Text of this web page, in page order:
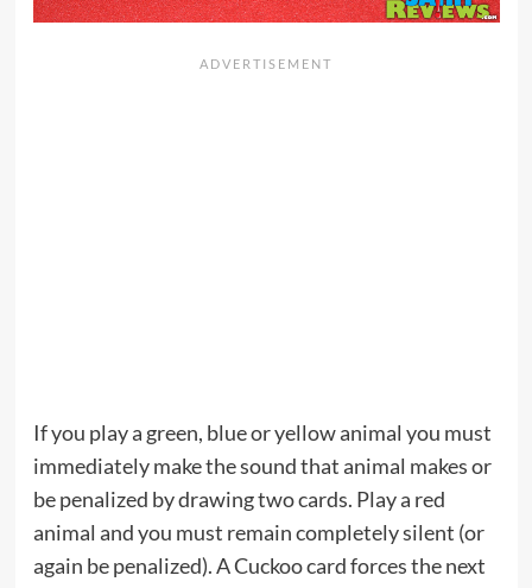
If you play a green, blue or yellow animal you must
immediately make the sound that animal makes or
be penalized by drawing two cards. Play a red
animal and you must remain completely silent (or
again be penalized). A Cuckoo card forces the next